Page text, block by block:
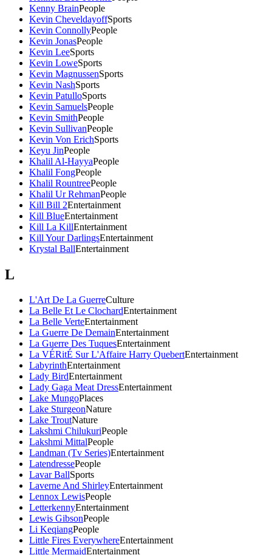
Kenny BrainPeople
Kevin CheveldayoffSports
Kevin ConnollyPeople
Kevin JonasPeople
Kevin LeeSports
Kevin LoweSports
Kevin MagnussenSports
Kevin NashSports
Kevin PatulloSports
Kevin SamuelsPeople
Kevin SmithPeople
Kevin SullivanPeople
Kevin Von ErichSports
Keyu JinPeople
Khalil Al-HayyaPeople
Khalil FongPeople
Khalil RountreePeople
Khalil Ur RehmanPeople
Kill Bill 2Entertainment
Kill BlueEntertainment
Kill La KillEntertainment
Kill Your DarlingsEntertainment
Krystal BallEntertainment
L
L'Art De La GuerreCulture
La Belle Et Le ClochardEntertainment
La Belle VerteEntertainment
La Guerre De DemainEntertainment
La Guerre Des TuquesEntertainment
La VÉRitÉ Sur L'Affaire Harry QuebertEntertainment
LabyrinthEntertainment
Lady BirdEntertainment
Lady Gaga Meat DressEntertainment
Lake MungoPlaces
Lake SturgeonNature
Lake TroutNature
Lakshmi ChilukuriPeople
Lakshmi MittalPeople
Landman (Tv Series)Entertainment
LatendressePeople
Lavar BallSports
Laverne And ShirleyEntertainment
Lennox LewisPeople
LetterkennyEntertainment
Lewis GibsonPeople
Li KeqiangPeople
Little Fires EverywhereEntertainment
Little MermaidEntertainment